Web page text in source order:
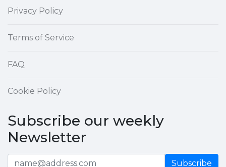
Privacy Policy
Terms of Service
FAQ
Cookie Policy
Subscribe our weekly
Newsletter
Subscribe